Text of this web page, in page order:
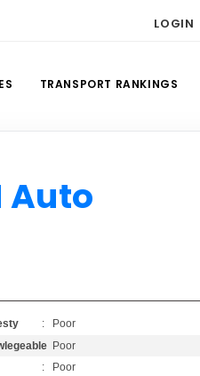
LOGIN
TRANSPORT RANKINGS
Auto
: Poor
: Poor
: Poor